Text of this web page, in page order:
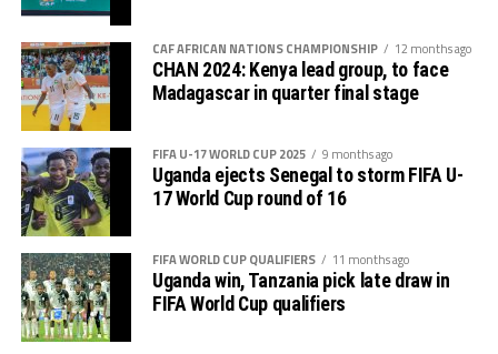
CAF AFRICAN NATIONS CHAMPIONSHIP 12 months ago
CHAN 2024: Kenya lead group, to face
Madagascar in quarter final stage
FIFA U-17 WORLD CUP 2025 9 months ago
Uganda ejects Senegal to storm FIFA U-
17 World Cup round of 16
FIFA WORLD CUP QUALIFIERS 11 months ago
Uganda win, Tanzania pick late draw in
FIFA World Cup qualifiers